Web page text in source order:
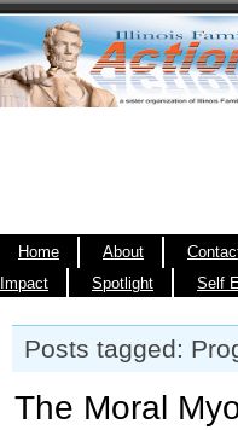
Home About
Impact
Spotlight Self
Posts tagged:
The Moral